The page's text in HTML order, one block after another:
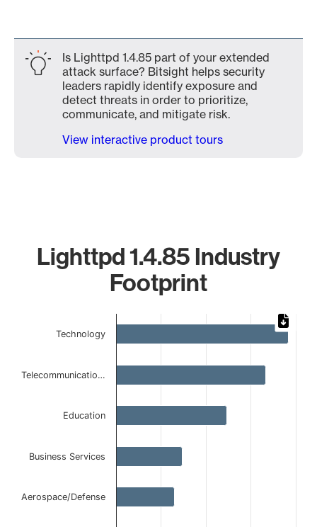
Is Lighttpd 1.4.85 part of your extended
attack surface? Bitsight helps security
leaders rapidly identify exposure and
detect threats in order to prioritize,
communicate, and mitigate risk.
View interactive product tours
Lighttpd 1.4.85 Industry
Footprint
Bar chart with 6 bars.
The chart has 1 Y axis displaying values. Data ranges
Technology
Telecommunicatio…
Education
Business Services
Aerospace/Defense